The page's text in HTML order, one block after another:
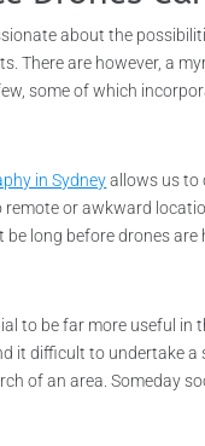
about the
There are however, a
some of which
in Sydneyallows us to
remote or awkward
be long before drones
to be far more useful in
it difficult to undertake a
of an area. Someday